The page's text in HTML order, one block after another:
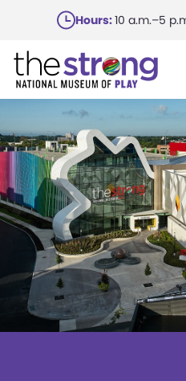
main
content
Hours:10 a.m.–5